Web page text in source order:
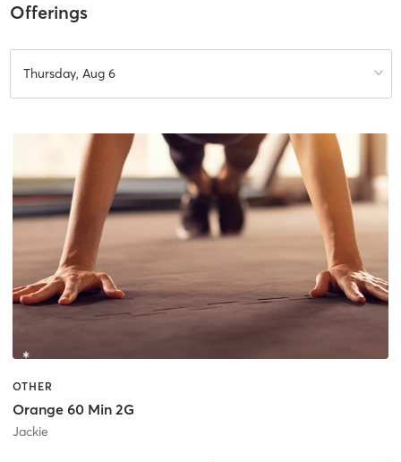
Offerings
Thursday, Aug 6
OTHER
Orange 60 Min 2G
Jackie